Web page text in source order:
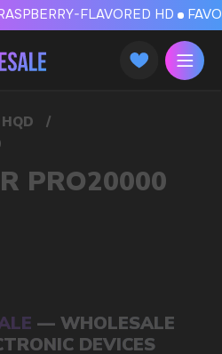
FAVORABLE
FLAVORED HD
supplier
liquids.